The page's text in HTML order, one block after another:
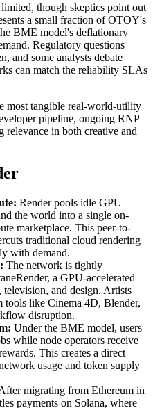
though skeptics point out
a small fraction of OTOY's
BME model's deflationary
Regulatory questions
and some analysts debate
can match the reliability SLAs
most tangible real-world-utility
pipeline, ongoing RNP
relevance in both creative and
Render pools idle GPU
the world into a single on-
marketplace. This peer-to-
traditional cloud rendering
with demand.
The network is tightly
a GPU-accelerated
and design. Artists
tools like Cinema 4D, Blender,
disruption.
Under the BME model, users
while node operators receive
This creates a direct
usage and token supply
migrating from Ethereum in
payments on Solana, where